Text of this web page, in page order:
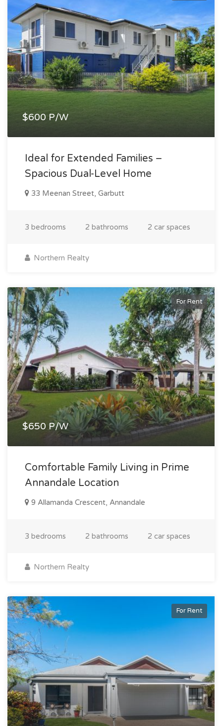
$600 P/W
Ideal for Extended Families –
Spacious Dual-Level Home
33 Meenan Street, Garbutt
3 bedrooms 2 bathrooms 2 car spaces
Northern Realty
For Rent
$650 P/W
Comfortable Family Living in Prime
Annandale Location
9 Allamanda Crescent, Annandale
3 bedrooms 2 bathrooms 2 car spaces
Northern Realty
For Rent